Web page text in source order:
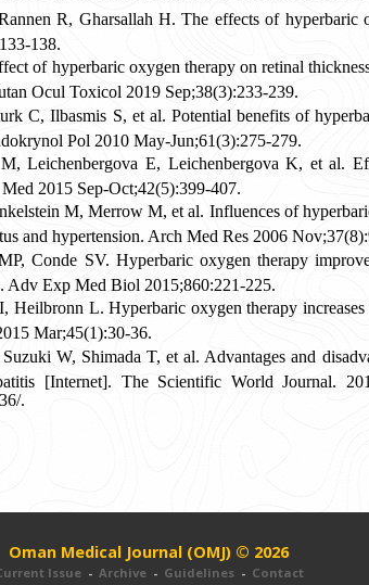
R, Gharsallah H. The effects of hyperbaric
138.
of hyperbaric oxygen therapy on retinal
Ocul Toxicol 2019 Sep;38(3):233-239.
C, Ilbasmis S, et al. Potential benefits of
Pol 2010 May-Jun;61(3):275-279.
Leichenbergova E, Leichenbergova K, et al.
2015 Sep-Oct;42(5):399-407.
M, Merrow M, et al. Influences of
and hypertension. Arch Med Res 2006
Conde SV. Hyperbaric oxygen therapy
Adv Exp Med Biol 2015;860:221-225.
L. Hyperbaric oxygen therapy
Mar;45(1):30-36.
W, Shimada T, et al. Advantages and
[Internet]. The Scientific World Journal.
.
Oman Medical Journal (OMJ) © 2026
Issue- Archive- Guidelines - Contact